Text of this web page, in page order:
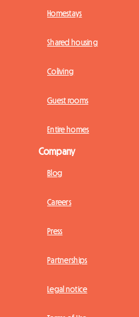
Homestays
Shared housing
Coliving
Guest rooms
Entire homes
Company
Blog
Careers
Press
Partnerships
Legal notice